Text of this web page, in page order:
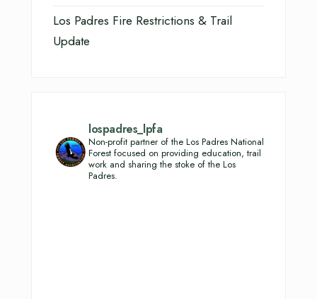
Los Padres Fire Restrictions & Trail
Update
lospadres_lpfa
Non-profit partner of the Los Padres National
Forest focused on providing education, trail
work and sharing the stoke of the Los
Padres.